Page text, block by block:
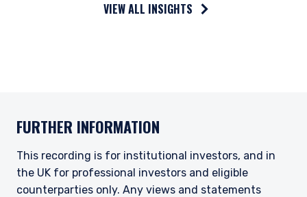
VIEW ALL INSIGHTS
FURTHER INFORMATION
This recording is for institutional investors, and in
the UK for professional investors and eligible
counterparties only. Any views and statements